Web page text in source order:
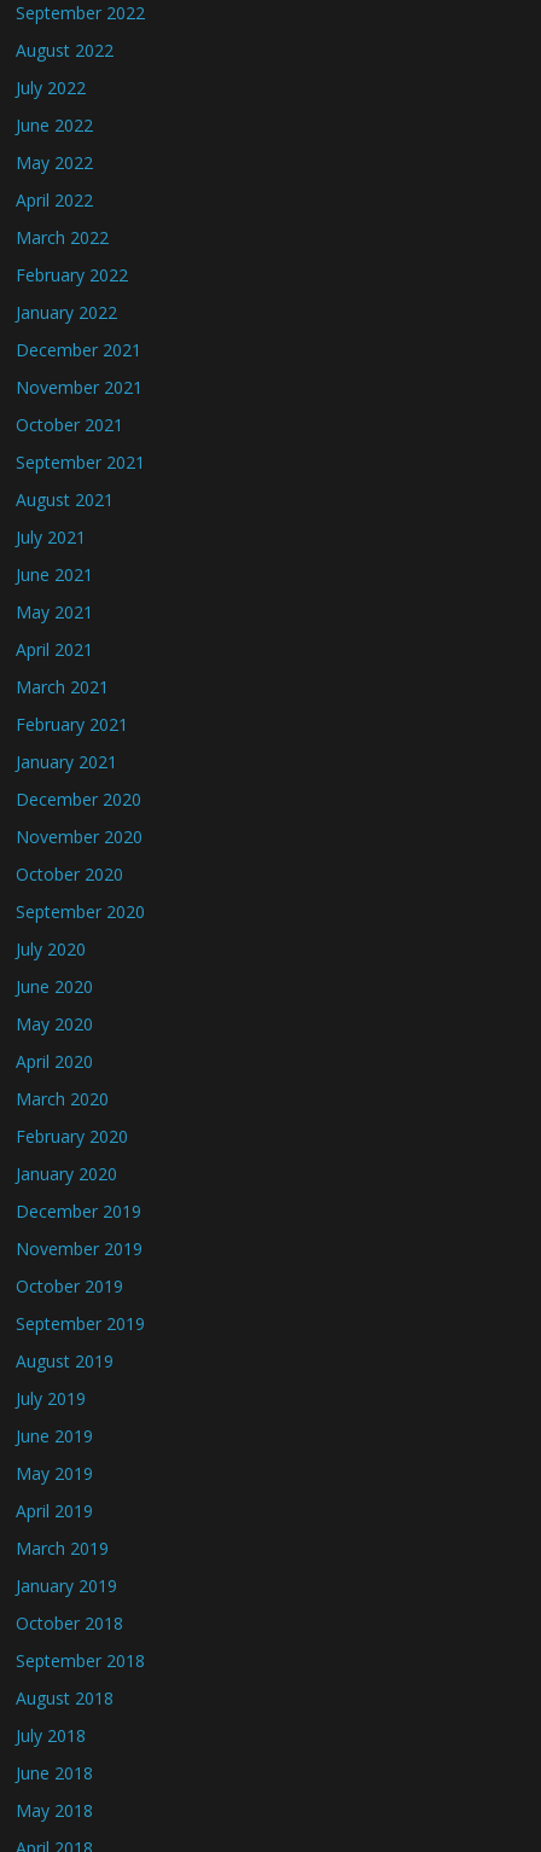
September 2022
August 2022
July 2022
June 2022
May 2022
April 2022
March 2022
February 2022
January 2022
December 2021
November 2021
October 2021
September 2021
August 2021
July 2021
June 2021
May 2021
April 2021
March 2021
February 2021
January 2021
December 2020
November 2020
October 2020
September 2020
July 2020
June 2020
May 2020
April 2020
March 2020
February 2020
January 2020
December 2019
November 2019
October 2019
September 2019
August 2019
July 2019
June 2019
May 2019
April 2019
March 2019
January 2019
October 2018
September 2018
August 2018
July 2018
June 2018
May 2018